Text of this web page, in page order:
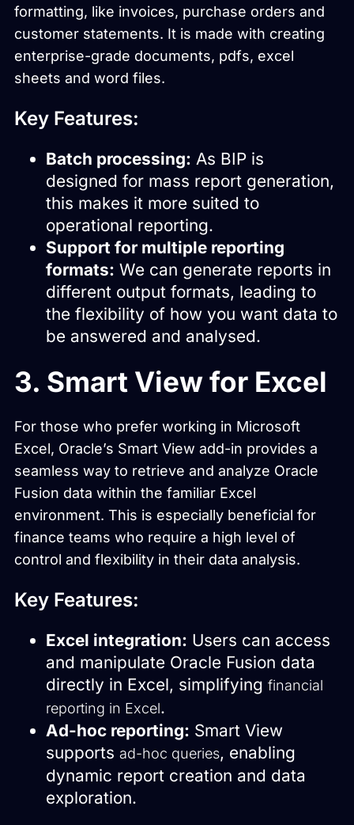
formatting, like invoices, purchase orders and
customer statements. It is made with creating
enterprise-grade documents, pdfs, excel
sheets and word files.
Key Features:
Batch processing: As BIP is
designed for mass report generation,
this makes it more suited to
operational reporting.
Support for multiple reporting
formats: We can generate reports in
different output formats, leading to
the flexibility of how you want data to
be answered and analysed.
3. Smart View for Excel
For those who prefer working in Microsoft
Excel, Oracle’s Smart View add-in provides a
seamless way to retrieve and analyze Oracle
Fusion data within the familiar Excel
environment. This is especially beneficial for
finance teams who require a high level of
control and flexibility in their data analysis.
Key Features:
Excel integration: Users can access
and manipulate Oracle Fusion data
directly in Excel, simplifying financial
reporting in Excel.
Ad-hoc reporting: Smart View
supports ad-hoc queries, enabling
dynamic report creation and data
exploration.